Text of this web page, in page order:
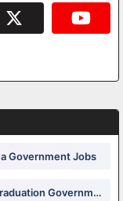
Government Jobs
Government Jobs